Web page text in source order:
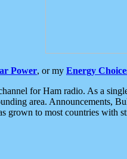
Power, or my Energy
for Ham radio. As a
area. Announcements,
grown to most countries with